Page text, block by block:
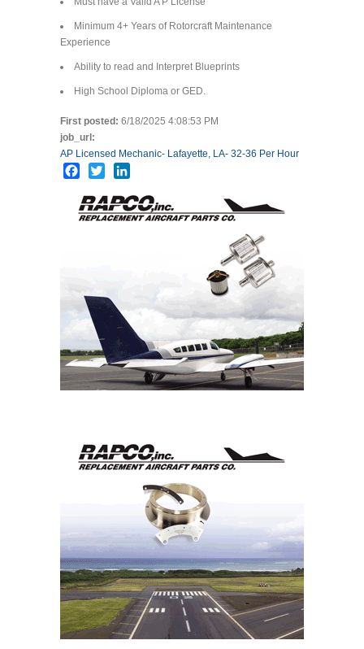
Minimum 4+ Years of Rotorcraft Maintenance
Experience
Ability to read and Interpret Blueprints
High School Diploma or GED.
First posted: 6/18/2025 4:08:53 PM
job_url:
AP Licensed Mechanic- Lafayette, LA- 32-36 Per Hour
Facebook
Twitter